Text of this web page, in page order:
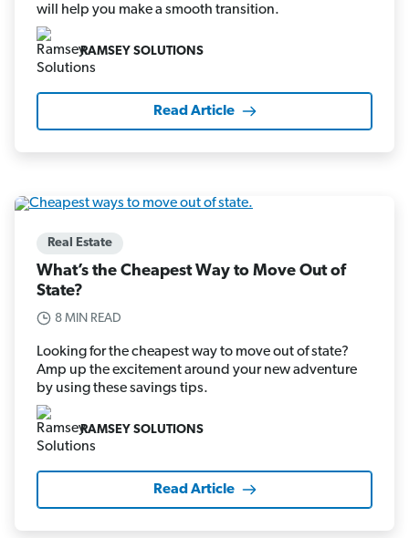
will help you make a smooth transition.
RAMSEY SOLUTIONS
Read Article
Real Estate
What’s the Cheapest Way to Move Out of
State?
8 MIN READ
Looking for the cheapest way to move out of state?
Amp up the excitement around your new adventure
by using these savings tips.
RAMSEY SOLUTIONS
Read Article